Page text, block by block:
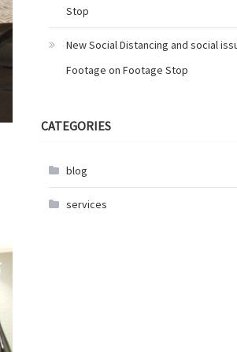
Stop
New Social Distancing and social
Footage on Footage Stop
CATEGORIES
blog
services